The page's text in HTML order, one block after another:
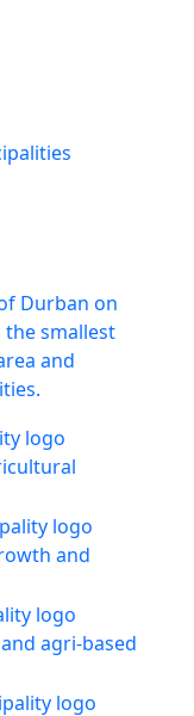
Durban on
the smallest
and
and
agri-based